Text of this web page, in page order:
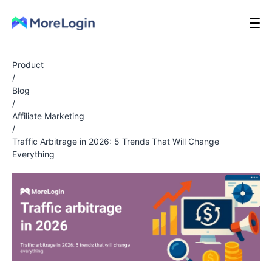
Product
/
Blog
/
Affiliate Marketing
/
Traffic Arbitrage in 2026: 5 Trends That Will Change
Everything